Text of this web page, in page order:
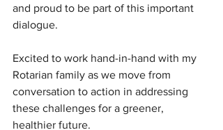
and proud to be part of this important
dialogue.
Excited to work hand-in-hand with my
Rotarian family as we move from
conversation to action in addressing
these challenges for a greener,
healthier future.